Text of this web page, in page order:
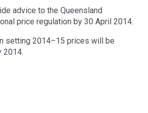
advice to the Queensland
price regulation by 30 April 2014.
setting 2014–15 prices will be
2014.